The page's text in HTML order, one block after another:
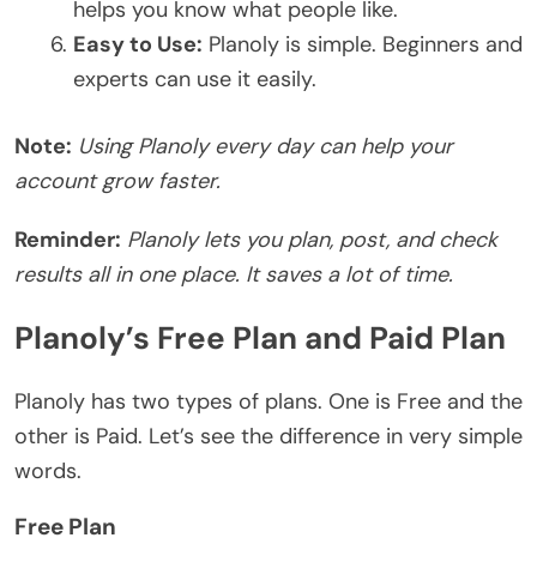
helps you know what people like.
Easy to Use: Planoly is simple. Beginners and
experts can use it easily.
Note: Using Planoly every day can help your
account grow faster.
Reminder: Planoly lets you plan, post, and check
results all in one place. It saves a lot of time.
Planoly’s Free Plan and Paid Plan
Planoly has two types of plans. One is Free and the
other is Paid. Let’s see the difference in very simple
words.
Free Plan